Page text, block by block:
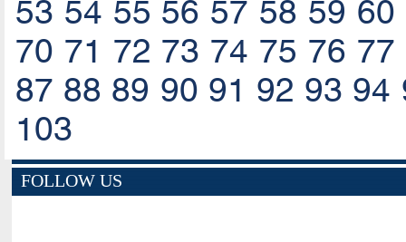
53 54 55 56 57 58 59 60
70 71 72 73 74 75 76 77
87 88 89 90 91 92 93 94
103
FOLLOW US